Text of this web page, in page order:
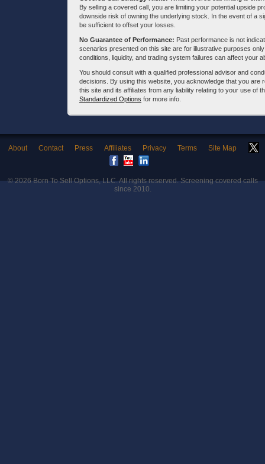
By selling a covered call, you are limiting your potential upside
downside risk of owning the underlying stock. In the event of a
be sufficient to offset your losses.
No Guarantee of Performance: Past performance is not
scenarios presented on this site are for illustrative purposes
conditions, liquidity, and trading system failures can affect your
You should consult with a qualified professional advisor and
decisions. By using this website, you acknowledge that you
this site and its affiliates from any liability relating to your use of
Standardized Options for more info.
About Contact Press Affiliates Privacy Terms Site Map
© 2026Born To Sell Options, LLC. All rights reserved. Screening covered calls
since 2010.